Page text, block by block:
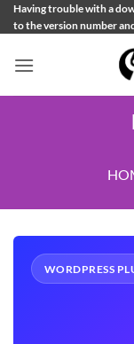
Skip
to
Having trouble with a
to the version number
WORDPRESS